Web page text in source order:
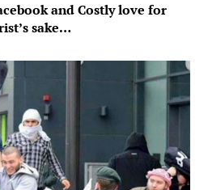
and Costly love for
sake…